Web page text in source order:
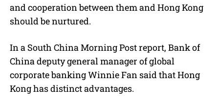
and cooperation between them and Hong Kong
should be nurtured.
In a South China Morning Post report, Bank of
China deputy general manager of global
corporate banking Winnie Fan said that Hong
Kong has distinct advantages.